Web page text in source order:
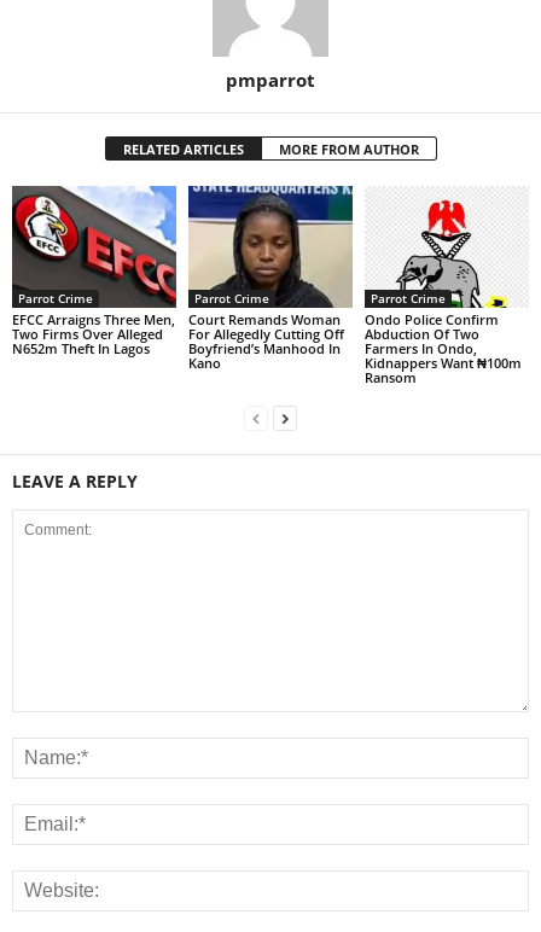
pmparrot
RELATED ARTICLES MORE FROM AUTHOR
Parrot Crime
EFCC Arraigns Three Men,
Two Firms Over Alleged
N652m Theft In Lagos
Parrot Crime
Court Remands Woman
For Allegedly Cutting Off
Boyfriend’s Manhood In
Kano
Parrot Crime
Ondo Police Confirm
Abduction Of Two
Farmers In Ondo,
Kidnappers Want ₦100m
Ransom
LEAVE A REPLY